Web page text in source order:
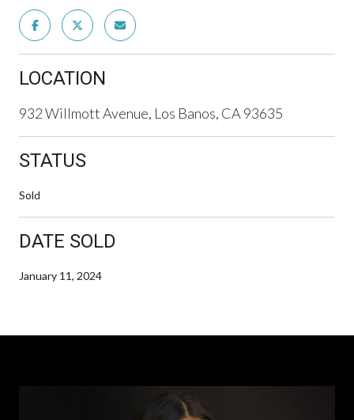
LOCATION
932 Willmott Avenue, Los Banos, CA 93635
STATUS
Sold
DATE SOLD
January 11, 2024